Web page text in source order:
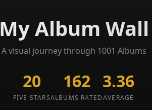
My Album Wall
A visual journey through 1001 Albums
20
FIVE STARS
162
ALBUMS RATED
3.36
AVERAGE